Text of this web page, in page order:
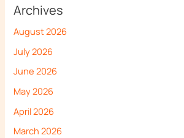
Archives
August 2026
July 2026
June 2026
May 2026
April 2026
March 2026